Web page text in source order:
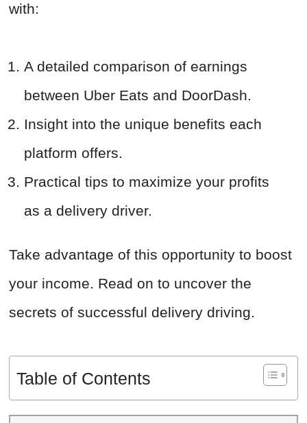
with:
A detailed comparison of earnings
between Uber Eats and DoorDash.
Insight into the unique benefits each
platform offers.
Practical tips to maximize your profits
as a delivery driver.
Take advantage of this opportunity to boost
your income. Read on to uncover the
secrets of successful delivery driving.
Table of Contents